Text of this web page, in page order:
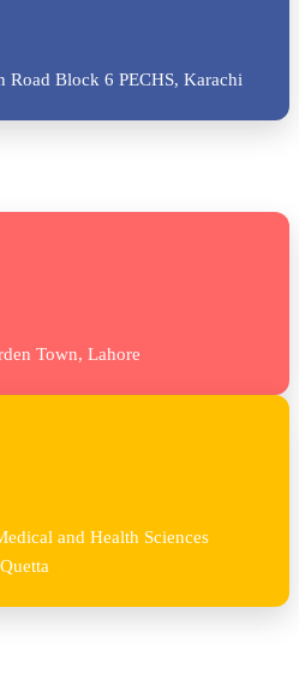
Road Block 6 PECHS, Karachi
Town, Lahore
and Health Sciences